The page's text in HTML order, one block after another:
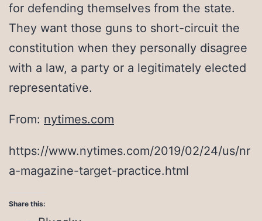
for defending themselves from the state.
They want those guns to short-circuit the
constitution when they personally disagree
with a law, a party or a legitimately elected
representative.
From: nytimes.com
https://www.nytimes.com/2019/02/24/us/nr
a-magazine-target-practice.html
Share this: